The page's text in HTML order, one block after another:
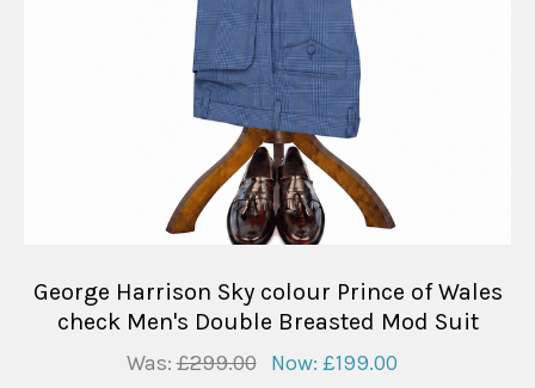
George Harrison Sky colour Prince of Wales
check Men's Double Breasted Mod Suit
Was:£299.00 Now: £199.00